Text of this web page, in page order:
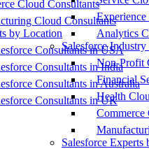
Cloud Consultants
Cloud Consultants
by Location
Consultants in USA
Consultants in India
Consultants in Australia
Consultants in UK
Analytics
Salesforce
Non-Profit
Financial
Health
Commerce
Salesforce Experts